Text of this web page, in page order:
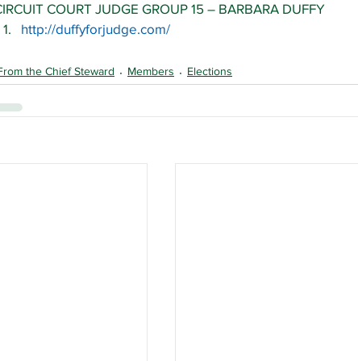
COURT JUDGE GROUP 15 – BARBARA DUFFY
http://duffyforjudge.com/
the Chief Steward Members Elections